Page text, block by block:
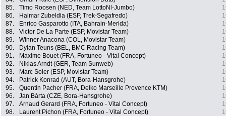
85.
Timo Roosen (NED, Team LottoNl-Jumbo)
86.
Haimar Zubeldia (ESP, Trek-Segafredo)
87.
Enrico Gasparotto (ITA, Bahrain-Merida)
88.
Victor De La Parte (ESP, Movistar Team)
89.
Winner Anacona (COL, Movistar Team)
90.
Dylan Teuns (BEL, BMC Racing Team)
91.
Maxime Bouet (FRA, Fortuneo - Vital Concept)
92.
Nikias Arndt (GER, Team Sunweb)
93.
Marc Soler (ESP, Movistar Team)
94.
Patrick Konrad (AUT, Bora-Hansgrohe)
95.
Quentin Pacher (FRA, Delko Marseille Provence KTM)
96.
Jan Bárta (CZE, Bora-Hansgrohe)
97.
Arnaud Gerard (FRA, Fortuneo - Vital Concept)
98.
Laurent Pichon (FRA, Fortuneo - Vital Concept)